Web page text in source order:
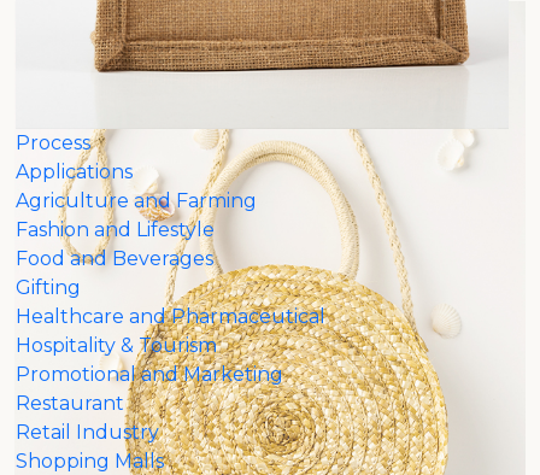
Process
Applications
Agriculture and Farming
Fashion and Lifestyle
Food and Beverages
Gifting
Healthcare and Pharmaceutical
Hospitality & Tourism
Promotional and Marketing
Restaurant
Retail Industry
Shopping Malls